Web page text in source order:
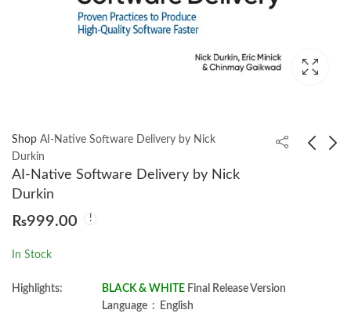
Shop AI-Native Software Delivery by Nick
Durkin
AI-Native Software Delivery by Nick
Durkin
₨999.00
In Stock
Highlights: BLACK & WHITE Final Release Version
Language ‏ : ‎ English